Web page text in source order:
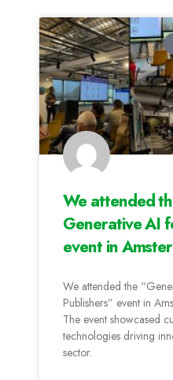
We attended
Generative AI
event in
We attended the
Publishers” event in
The event showcased
technologies driving
sector.